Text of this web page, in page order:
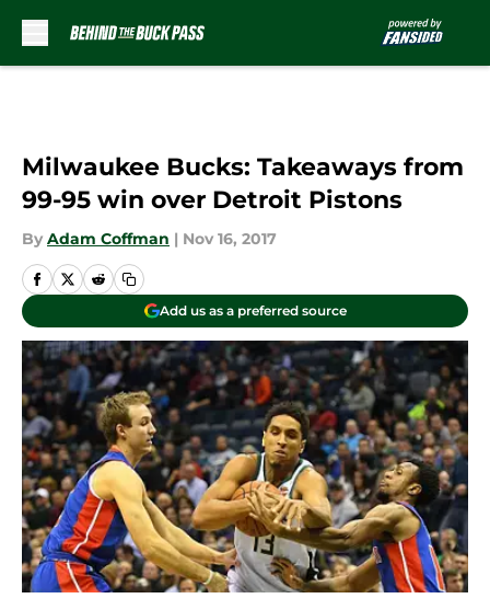
Milwaukee Bucks: Takeaways from
99-95 win over Detroit Pistons
By Adam Coffman | Nov 16, 2017
Add us as a preferred source